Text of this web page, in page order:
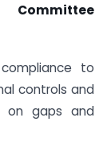
to
controls and
on gaps and